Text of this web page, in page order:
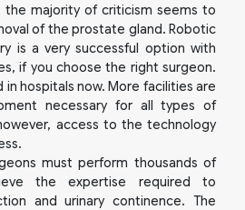
the majority of criticism seems to
of the prostate gland. Robotic
is a very successful option with
if you choose the right surgeon.
hospitals now. More facilities are
necessary for all types of
access to the technology
must perform thousands of
the expertise required to
and urinary continence. The